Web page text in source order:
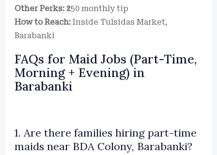
Other Perks: ₹250 monthly tip
How to Reach: Inside Tulsidas Market,
Barabanki
FAQs for Maid Jobs (Part-Time,
Morning + Evening) in
Barabanki
1. Are there families hiring part-time
maids near BDA Colony, Barabanki?